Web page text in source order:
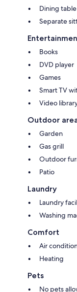
Dining table
Separate
Books
DVD player
Games
Smart TV
Video
Outdoor
Garden
Gas grill
Outdoor
Patio
Laundry
Laundry
Washing
Comfort
Air
Heating
Pets
No pets